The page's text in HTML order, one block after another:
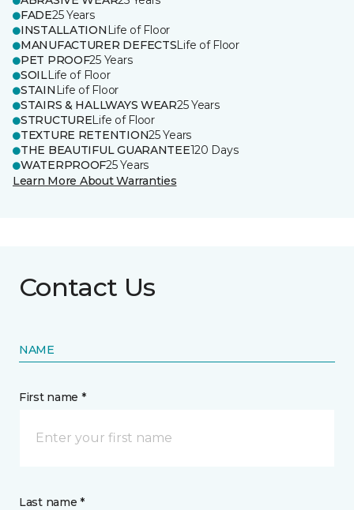
FADE25 Years
INSTALLATION Life of Floor
MANUFACTURER DEFECTSLife of Floor
PET PROOF25 Years
SOILLife of Floor
STAIN Life of Floor
STAIRS & HALLWAYS WEAR25 Years
STRUCTURELife of Floor
TEXTURE RETENTION25 Years
THE BEAUTIFUL GUARANTEE120 Days
WATERPROOF25 Years
Learn More About Warranties
Contact Us
NAME
First name *
Last name *